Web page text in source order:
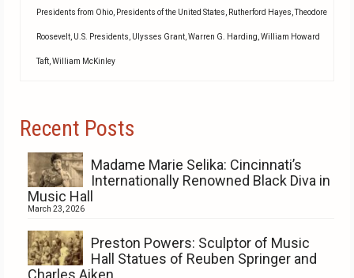
Presidents from Ohio, Presidents of the United States, Rutherford Hayes,Theodore
Roosevelt, U.S. Presidents, Ulysses Grant,Warren G. Harding,William Howard
Taft,William McKinley
Recent Posts
Madame Marie Selika: Cincinnati’s
Internationally Renowned Black Diva in
Music Hall
March 23, 2026
Preston Powers: Sculptor of Music
Hall Statues of Reuben Springer and
Charles Aiken